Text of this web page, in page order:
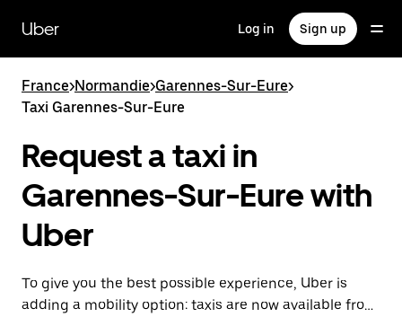
main
content
Uber Log in Sign up
France>Normandie>Garennes-Sur-Eure>
Taxi Garennes-Sur-Eure
Request a taxi in
Garennes-Sur-Eure with
Uber
To give you the best possible experience, Uber is
adding a mobility option: taxis are now available from